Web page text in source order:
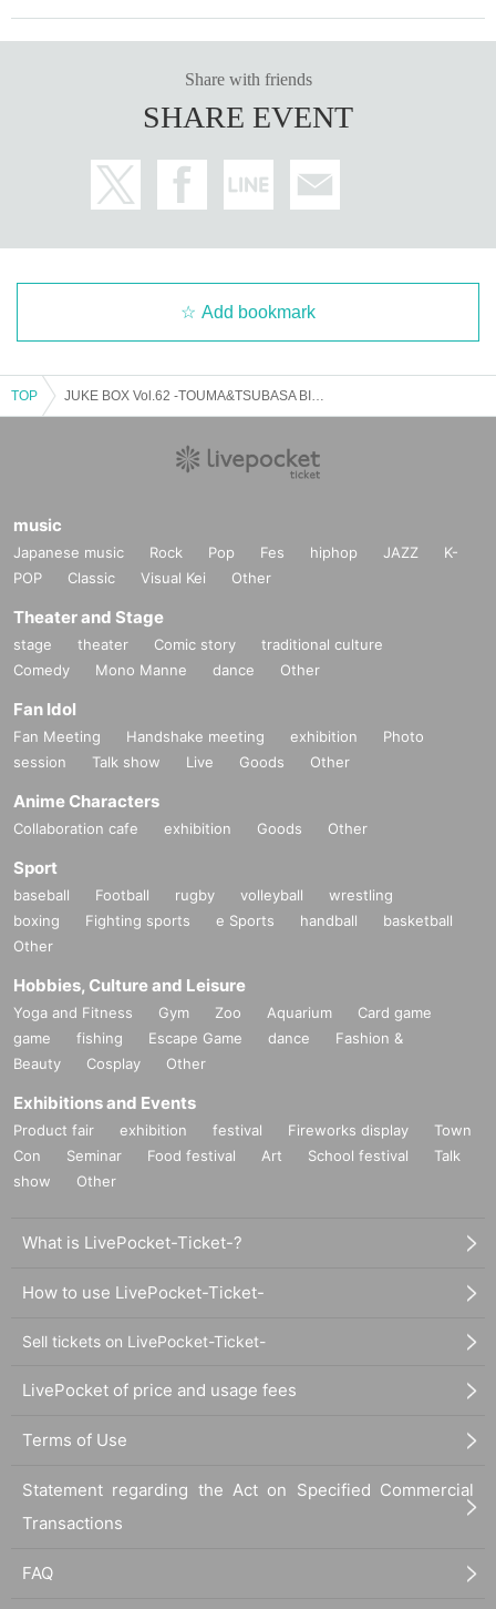
Share with friends
SHARE EVENT
Add bookmark
TOP
music
Japanese music Rock Pop Fes hiphop JAZZ
K-
POP
Classic Visual Kei Other
Theater and Stage
stage theater Comic story
traditional culture
Comedy
Mono Manne dance Other
Fan Idol
Fan Meeting Handshake meeting exhibition
Photo
session
Talk show Live Goods Other
Anime Characters
Collaboration cafe exhibition Goods Other
Sport
baseball Football rugby volleyball
wrestling
boxing
Fighting sports e Sports handball
basketball
Other
Hobbies, Culture and Leisure
Yoga and Fitness Gym Zoo Aquarium
Card game
game
fishing Escape Game dance
Fashion &
Beauty
Cosplay Other
Exhibitions and Events
Product fair exhibition festival Fireworks display
Town
Con
Seminar Food festival Art School festival
Talk
show
Other
What is LivePocket-Ticket-?
How to use LivePocket-Ticket-
Sell tickets on LivePocket-Ticket-
LivePocket of price and usage fees
Terms of Use
Statement regarding the Act on Specified Commercial
Transactions
FAQ